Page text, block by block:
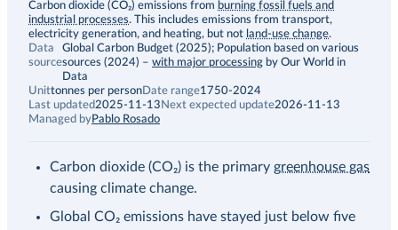
Description
Carbon dioxide (CO₂) emissions from burning fossil fuels and
industrial processes. This includes emissions from transport,
electricity generation, and heating, but not land-use change.
Data
source
Global Carbon Budget (2025); Population based on various
sources (2024) – with major processing by Our World in
Data
Unittonnes per personDate range1750-2024
Last updated2025-11-13 Next expected update2026-11-13
Managed byPablo Rosado
Carbon dioxide (CO₂) is the primary greenhouse gas
causing climate change.
Global CO₂ emissions have stayed just below five